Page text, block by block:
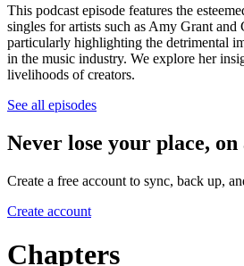
This podcast episode features the
singles for artists such as Amy Grant
particularly highlighting the detrimental
in the music industry. We explore her
livelihoods of creators.
See all episodes
Never lose your place, on
Create a free account to sync, back up,
Create account
Chapters